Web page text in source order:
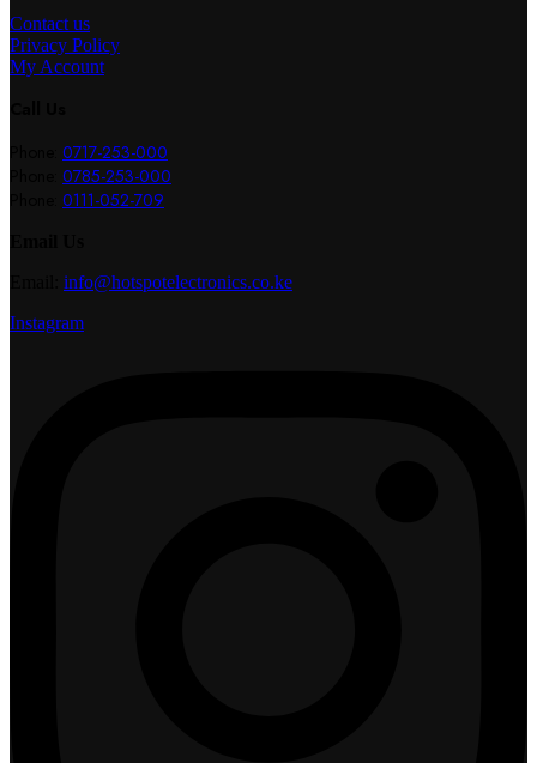
Contact us
Privacy Policy
My Account
0717-253-000
0785-253-000
0111-052-709
info@hotspotelectronics.co.ke
Instagram